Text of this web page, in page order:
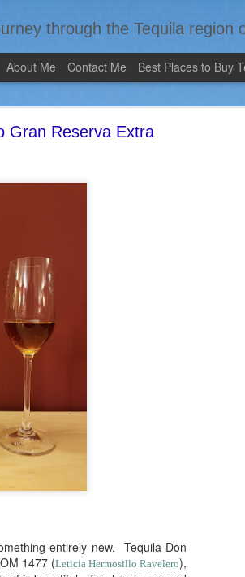
Gran Reserva Extra
entirely new. Tequila Don
1477 (Leticia Hermosillo Ravelero),
the Tequila region of Mexico...from my
About Me Contact Me Best Places to Buy
Tequila Reposado